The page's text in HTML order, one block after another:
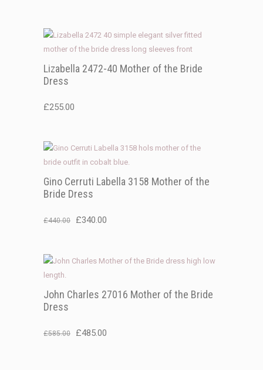
£225.00.
Lizabella 2472-40 Mother of the Bride
Dress
£255.00
Gino Cerruti Labella 3158 Mother of the
Bride Dress
£440.00
Original
£340.00
John Charles 27016 Mother of the Bride
Dress
£585.00
Original
£485.00